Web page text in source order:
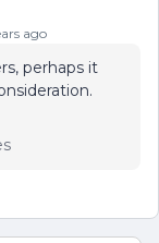
ago
perhaps it